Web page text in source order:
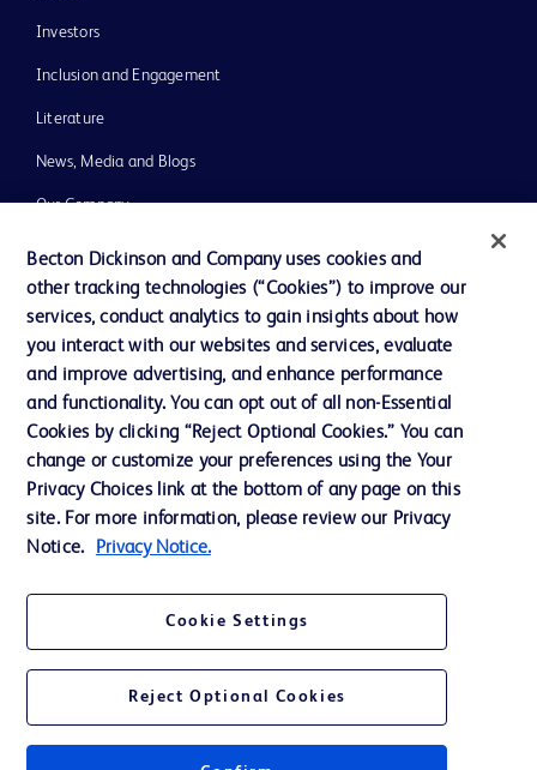
Investors
Inclusion and Engagement
Literature
News, Media and Blogs
Our Company
Ethics and Compliance
Support
Contact us
Cookie Preferences
Privacy Notice
Terms of Use
Your Privacy Choices
Becton Dickinson and Company uses cookies and
other tracking technologies (“Cookies”) to improve our
services, conduct analytics to gain insights about how
you interact with our websites and services, evaluate
and improve advertising, and enhance performance
and functionality. You can opt out of all non-Essential
Cookies by clicking “Reject Optional Cookies.” You can
change or customize your preferences using the Your
Privacy Choices link at the bottom of any page on this
site. For more information, please review our Privacy
Notice.
Privacy Notice.
Cookie Settings
Reject Optional Cookies